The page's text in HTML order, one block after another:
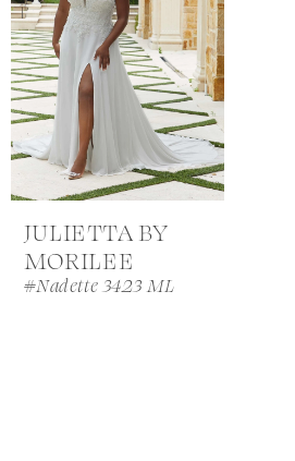
JULIETTA BY
MORILEE
#Nadette 3423 ML